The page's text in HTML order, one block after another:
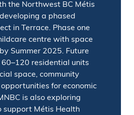
the Northwest BC Métis
a phased
in Terrace. Phase one
centre with space
Summer 2025. Future
60–120 residential units
space, community
for economic
is also exploring
support Métis Health